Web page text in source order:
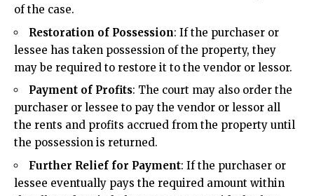
of the case.
Restoration of Possession: If the purchaser or
lessee has taken possession of the property, they
may be required to restore it to the vendor or lessor.
Payment of Profits: The court may also order the
purchaser or lessee to pay the vendor or lessor all
the rents and profits accrued from the property until
the possession is returned.
Further Relief for Payment: If the purchaser or
lessee eventually pays the required amount within